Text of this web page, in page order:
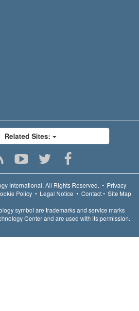
Related Sites:
International. All Rights Reserved. • Privacy
Policy • Legal Notice • Contact• Site Map
symbol are trademarks and service marks
Center and are used with its permission.